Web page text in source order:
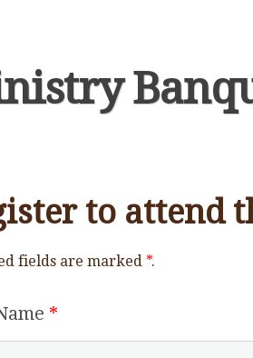
to attend
fields are marked *.
*